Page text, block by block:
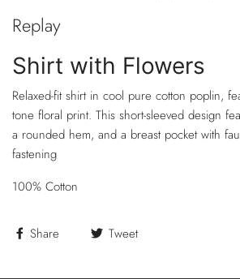
Replay
Shirt with Flowers
Relaxed-fit shirt in cool pure cotton poplin,
tone floral print. This short-sleeved design
a rounded hem, and a breast pocket with
fastening
100% Cotton
Share Tweet